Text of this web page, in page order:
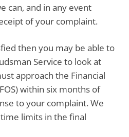
can, and in any event
of your complaint.
then you may be able to
Service to look at
approach the Financial
within six months of
to your complaint. We
limits in the final